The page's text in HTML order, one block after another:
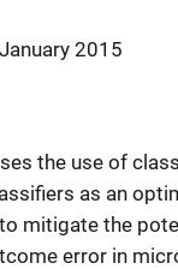
January 2015
the use of
as an
mitigate the
error in